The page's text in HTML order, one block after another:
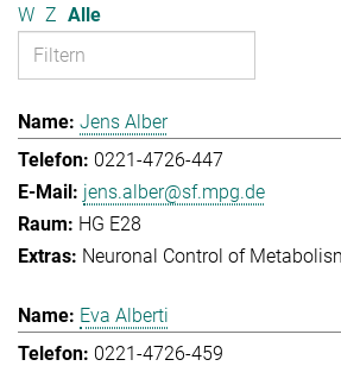
W Z Alle
Jens Alber
0221-4726-447
jens.alber@sf.mpg.de
HG E28
Neuronal Control of
Eva Alberti
0221-4726-459